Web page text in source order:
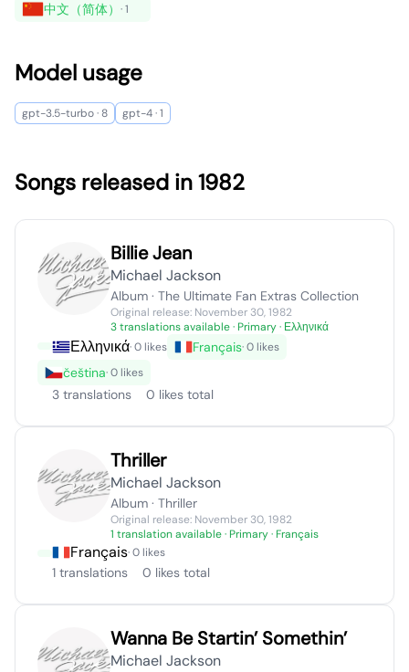
中文（简体） · 1
Model usage
gpt-3.5-turbo · 8 gpt-4 · 1
Songs released in 1982
Billie Jean
Michael Jackson
Album · The Ultimate Fan Extras Collection
Original release: November 30, 1982
3 translations available· Primary · Ελληνικά
Ελληνικά· 0 likes Français· 0 likes
čeština· 0 likes
3 translations 0 likes total
Thriller
Michael Jackson
Album · Thriller
Original release: November 30, 1982
1 translation available· Primary · Français
Français· 0 likes
1 translations 0 likes total
Wanna Be Startin’ Somethin’
Michael Jackson